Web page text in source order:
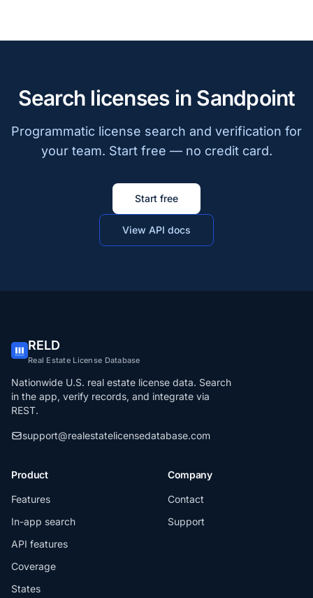
Search licenses in Sandpoint
Programmatic license search and verification for
your team. Start free — no credit card.
Start free
View API docs
RELD
Real Estate License Database
Nationwide U.S. real estate license data. Search
in the app, verify records, and integrate via
REST.
support@realestatelicensedatabase.com
Product
Features
In-app search
API features
Coverage
States
Company
Contact
Support